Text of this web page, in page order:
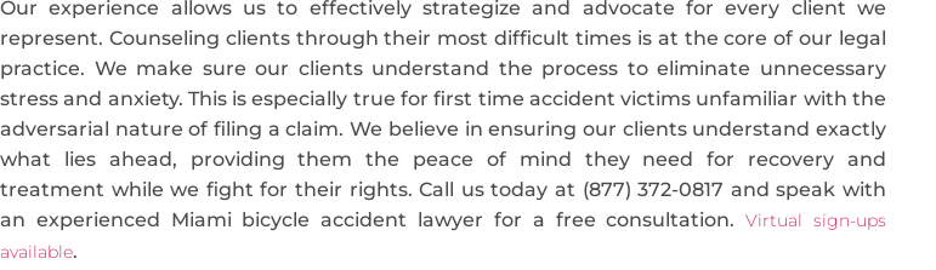
Our experience allows us to effectively strategize and advocate for every client we
represent. Counseling clients through their most difficult times is at the core of our legal
practice. We make sure our clients understand the process to eliminate unnecessary
stress and anxiety. This is especially true for first time accident victims unfamiliar with the
adversarial nature of filing a claim. We believe in ensuring our clients understand exactly
what lies ahead, providing them the peace of mind they need for recovery and
treatment while we fight for their rights. Call us today at (877) 372-0817 and speak with
an experienced Miami bicycle accident lawyer for a free consultation.Virtual sign-ups
available.